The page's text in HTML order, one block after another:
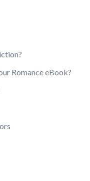
Romance eBook?